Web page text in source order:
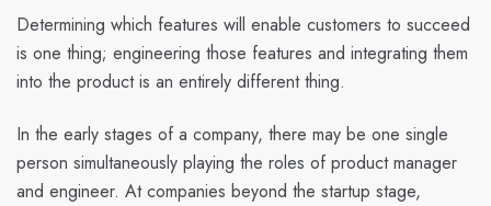
Determining which features will enable customers to succeed
is one thing; engineering those features and integrating them
into the product is an entirely different thing.
In the early stages of a company, there may be one single
person simultaneously playing the roles of product manager
and engineer. At companies beyond the startup stage,